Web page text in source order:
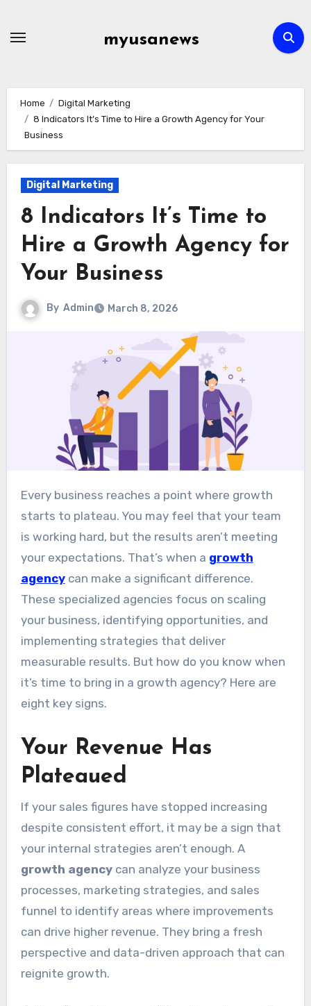
myusanews
Home
Digital Marketing
8 Indicators It’s Time to Hire a Growth Agency for Your
Business
Digital Marketing
8 Indicators It’s Time to
Hire a Growth Agency for
Your Business
By Admin March 8, 2026
Every business reaches a point where growth
starts to plateau. You may feel that your team
is working hard, but the results aren’t meeting
your expectations. That’s when a growth
agencycan make a significant difference.
These specialized agencies focus on scaling
your business, identifying opportunities, and
implementing strategies that deliver
measurable results. But how do you know when
it’s time to bring in a growth agency? Here are
eight key signs.
Your Revenue Has
Plateaued
If your sales figures have stopped increasing
despite consistent effort, it may be a sign that
your internal strategies aren’t enough. A
growth agencycan analyze your business
processes, marketing strategies, and sales
funnel to identify areas where improvements
can drive higher revenue. They bring a fresh
perspective and data-driven approach that can
reignite growth.